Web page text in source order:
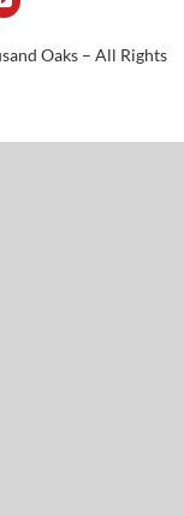
Oaks – All Rights